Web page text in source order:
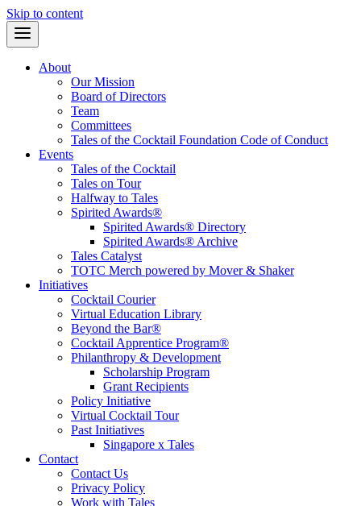
Skip to content
About
Our Mission
Board of Directors
Team
Committees
Tales of the Cocktail Foundation Code of Conduct
Events
Tales of the Cocktail
Tales on Tour
Halfway to Tales
Spirited Awards®
Spirited Awards® Directory
Spirited Awards® Archive
Tales Catalyst
TOTC Merch powered by Mover & Shaker
Initiatives
Cocktail Courier
Virtual Education Library
Beyond the Bar®
Cocktail Apprentice Program®
Philanthropy & Development
Scholarship Program
Grant Recipients
Policy Initiative
Virtual Cocktail Tour
Past Initiatives
Singapore x Tales
Contact
Contact Us
Privacy Policy
Work with Tales